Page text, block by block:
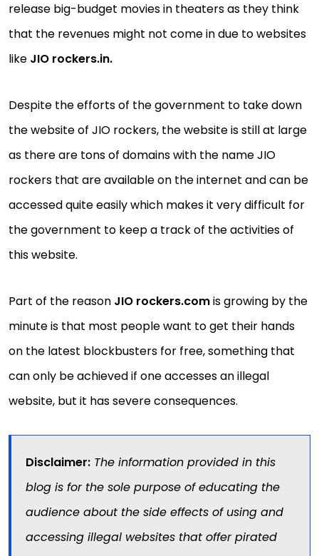
release big-budget movies in theaters as they think
that the revenues might not come in due to websites
like JIO rockers.in.
Despite the efforts of the government to take down
the website of JIO rockers, the website is still at large
as there are tons of domains with the name JIO
rockers that are available on the internet and can be
accessed quite easily which makes it very difficult for
the government to keep a track of the activities of
this website.
Part of the reason JIO rockers.comis growing by the
minute is that most people want to get their hands
on the latest blockbusters for free, something that
can only be achieved if one accesses an illegal
website, but it has severe consequences.
Disclaimer: The information provided in this
blog is for the sole purpose of educating the
audience about the side effects of using and
accessing illegal websites that offer pirated